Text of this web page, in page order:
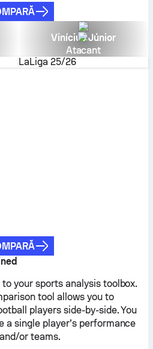
Vinícius Júnior
Atacant
LaLiga 25/26
your sports analysis toolbox.
tool allows you to
players side-by-side. You
a single player’s performance
or teams.